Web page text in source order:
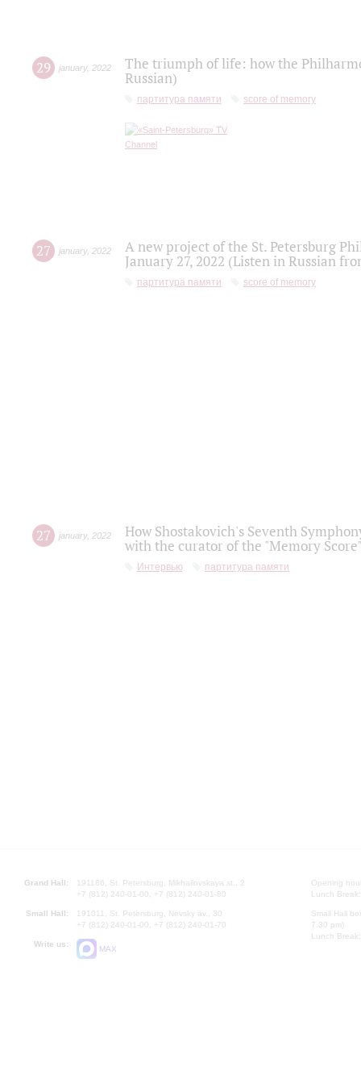
29 january, 2022
The triumph of life: how the
Russian)
партитура памяти score of memory
27 january, 2022
A new project of the St. Petersburg
January 27, 2022 (Listen in Russian
партитура памяти score of memory
27 january, 2022
How Shostakovich's Seventh
with the curator of the "Memory
Интервью партитура памяти
Grand Hall:
191186, St. Petersburg, Mikhailovskaya st., 2
+7 (812) 240-01-00, +7 (812) 240-01-80
Small Hall:
191011, St. Petersburg, Nevsky av., 30
+7 (812) 240-01-00, +7 (812) 240-01-70
Write us:
MAX
Opening
Lunch
Small Hall
7.30 pm)
Lunch